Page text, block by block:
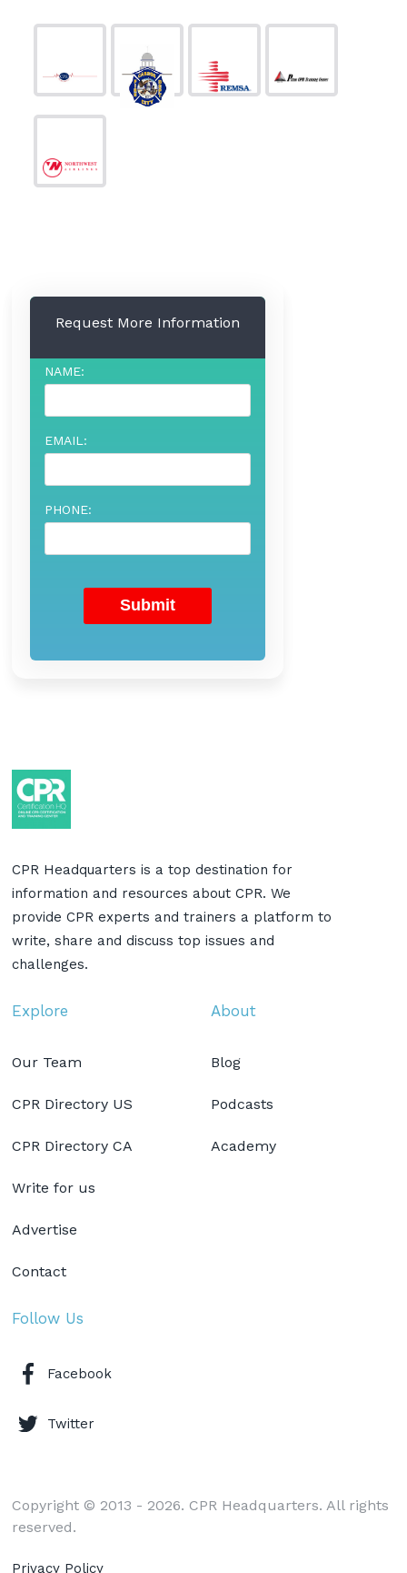
Request More Information
NAME:
EMAIL:
PHONE:
CPR Headquarters is a top destination for
information and resources about CPR. We
provide CPR experts and trainers a platform to
write, share and discuss top issues and
challenges.
Explore
Our Team
CPR Directory US
CPR Directory CA
Write for us
Advertise
Contact
About
Blog
Podcasts
Academy
Follow Us
Facebook
Twitter
Copyright © 2013 - 2026. CPR Headquarters. All rights
reserved.
Privacy Policy